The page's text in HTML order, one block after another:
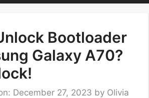
Bootloader
Galaxy A70?
December 27, 2023 by Olivia